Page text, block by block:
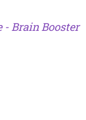
- Brain Booster